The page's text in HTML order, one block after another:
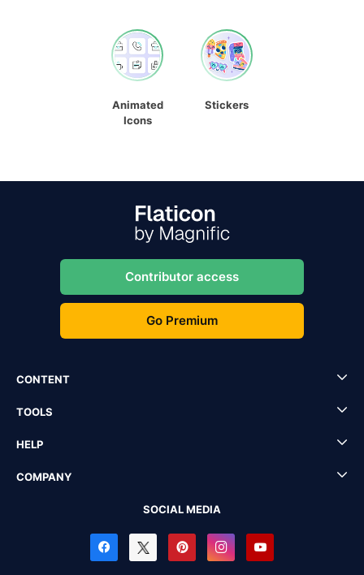
Animated
Icons
Stickers
Contributor access
Go Premium
CONTENT
TOOLS
HELP
COMPANY
SOCIAL MEDIA